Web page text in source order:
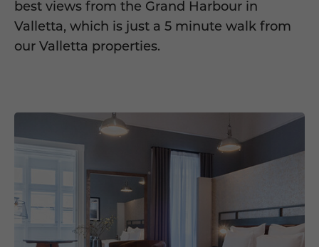
best views from the Grand Harbour in
Valletta, which is just a 5 minute walk from
our Valletta properties.